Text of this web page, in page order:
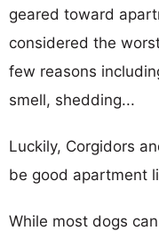
geared toward
considered the
few reasons
smell, shedding...
Luckily, Corgidors
be good apartment
While most dogs